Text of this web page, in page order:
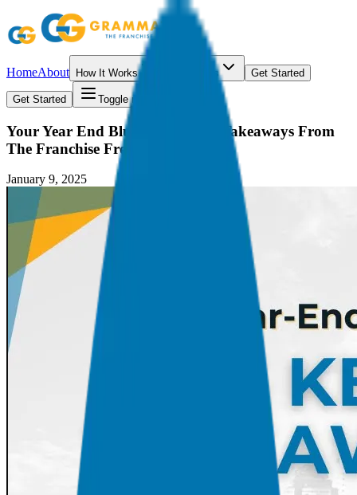
HomeAbout How It Works Resources Get Started
Get Started Toggle menu
Your Year End Blueprint: 5 Key Takeaways From
The Franchise Freedom Podcast
January 9, 2025